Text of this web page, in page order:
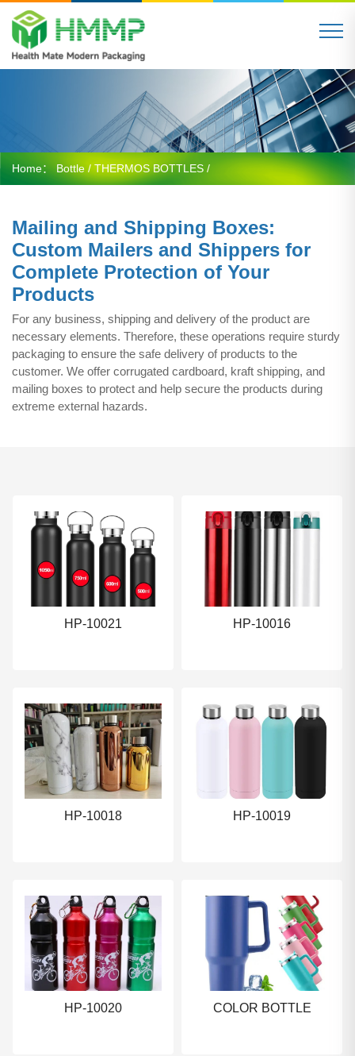
Home：Bottle / THERMOS BOTTLES /
Mailing and Shipping Boxes:
Custom Mailers and Shippers for
Complete Protection of Your
Products
For any business, shipping and delivery of the product are
necessary elements. Therefore, these operations require sturdy
packaging to ensure the safe delivery of products to the
customer. We offer corrugated cardboard, kraft shipping, and
mailing boxes to protect and help secure the products during
extreme external hazards.
HP-10021 HP-10016
HP-10018 HP-10019
HP-10020 COLOR BOTTLE